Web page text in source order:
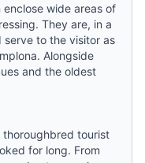
wide areas of
They are, in a
to the visitor as
Alongside
and the oldest
thoroughbred tourist
for long. From